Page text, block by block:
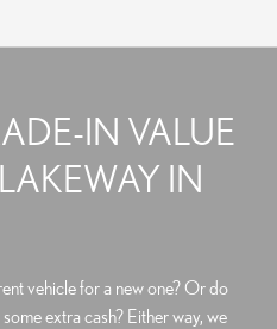
IN VALUE
IN
vehicle for a new one? Or do
extra cash? Either way, we